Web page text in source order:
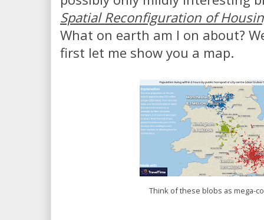
Spatial Reconfiguration of
What on earth am I on about?
first let me show you a map.
Think of these blobs as mega-